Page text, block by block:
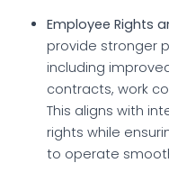
Employee Rights
provide stronger
including
contracts, work
This aligns with
rights while
to operate